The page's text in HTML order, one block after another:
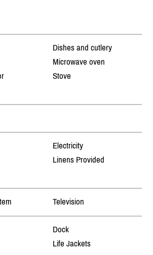
Dishes and cutlery
Microwave oven
Stove
Electricity
Linens Provided
Television
Dock
Life Jackets